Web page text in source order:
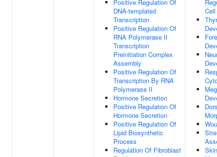
Positive Regulation Of
DNA-templated
Transcription
Positive Regulation Of
RNA Polymerase II
Transcription
Preinitiation Complex
Assembly
Positive Regulation Of
Transcription By RNA
Polymerase II
Hormone Secretion
Positive Regulation Of
Hormone Secretion
Positive Regulation Of
Lipid Biosynthetic
Process
Regulation Of Fibroblast
Skin